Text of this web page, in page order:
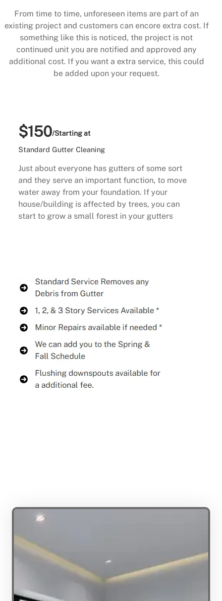
From time to time, unforeseen items are part of an
existing project and customers can encore extra cost. If
something like this is noticed, the project is not
continued unit you are notified and approved any
additional cost. If you want a extra service, this could
be added upon your request.
$150/Starting at
Standard Gutter Cleaning
Just about everyone has gutters of some sort
and they serve an important function, to move
water away from your foundation. If your
house/building is affected by trees, you can
start to grow a small forest in your gutters